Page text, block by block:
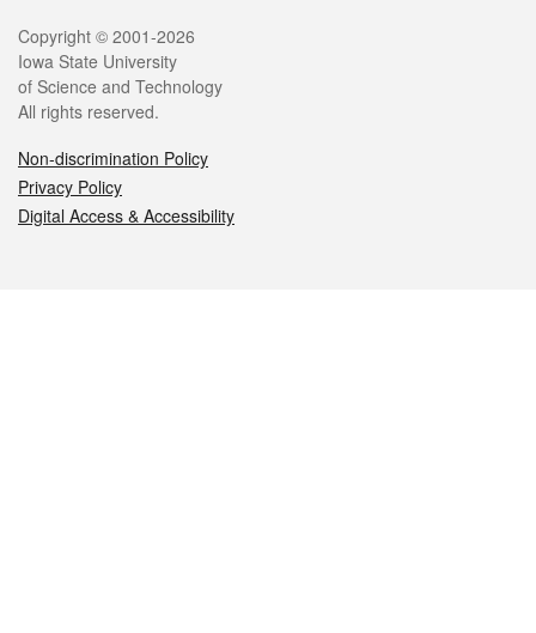
Legal
Copyright © 2001-2026
Iowa State University
of Science and Technology
All rights reserved.
Non-discrimination Policy
Privacy Policy
Digital Access & Accessibility